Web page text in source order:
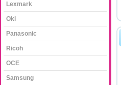
Lexmark
Oki
Panasonic
Ricoh
OCE
Samsung